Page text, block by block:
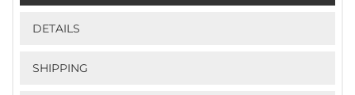
DETAILS
SHIPPING